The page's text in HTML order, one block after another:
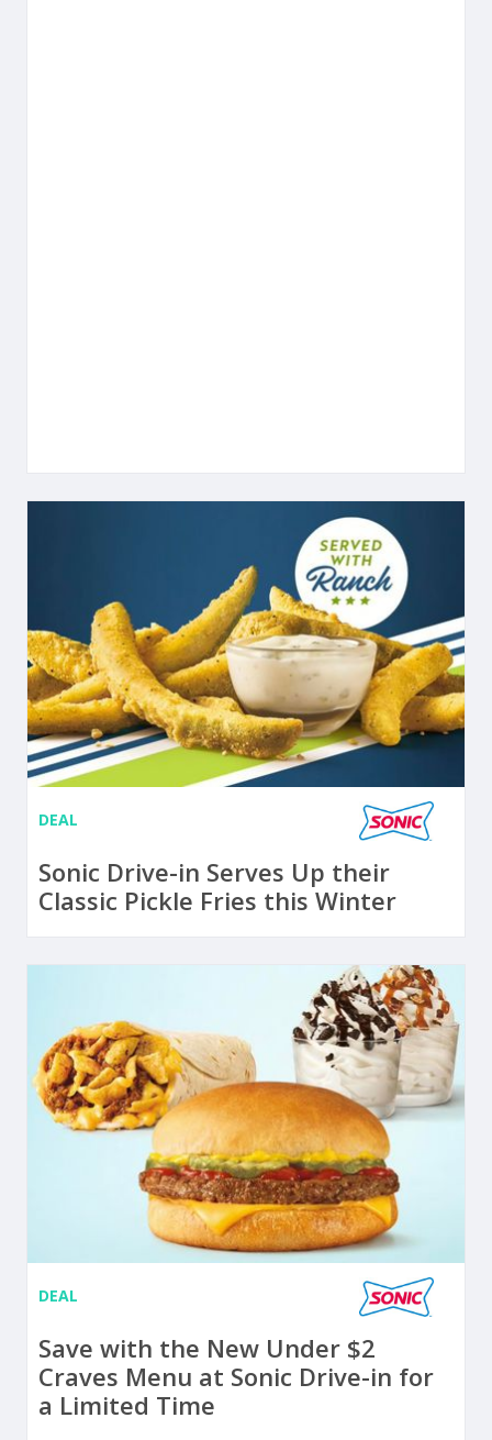
DEAL
Sonic Drive-in Serves Up their
Classic Pickle Fries this Winter
DEAL
Save with the New Under $2
Craves Menu at Sonic Drive-in for
a Limited Time